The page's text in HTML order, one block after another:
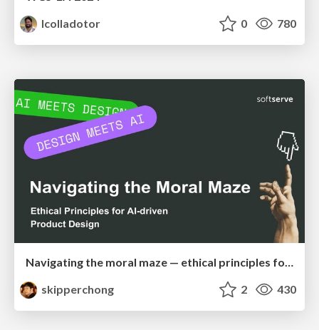
lcolladotor
0 780
skipperchong
2 430